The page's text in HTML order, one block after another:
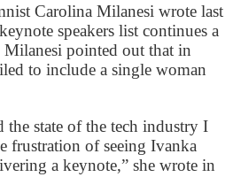
Carolina Milanesi wrote last
speakers list continues a
pointed out that in
to include a single woman
the state of the tech industry I
frustration of seeing Ivanka
a keynote,” she wrote in